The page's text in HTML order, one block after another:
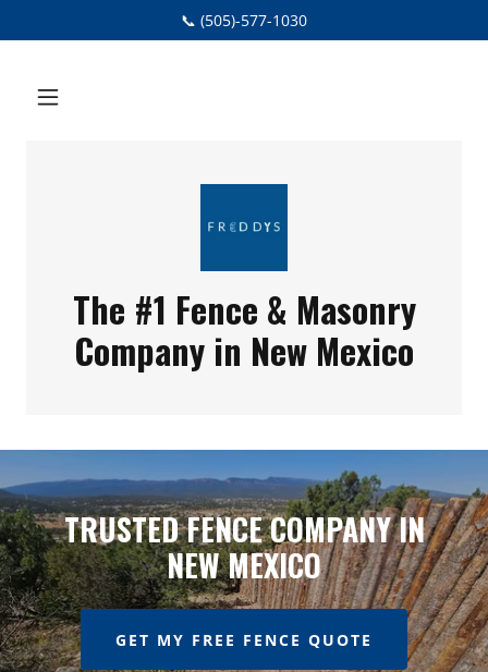
📞 (505)-577-1030
The #1 Fence & Masonry
Company in New Mexico
TRUSTED FENCE COMPANY IN
NEW MEXICO
GET MY FREE FENCE QUOTE